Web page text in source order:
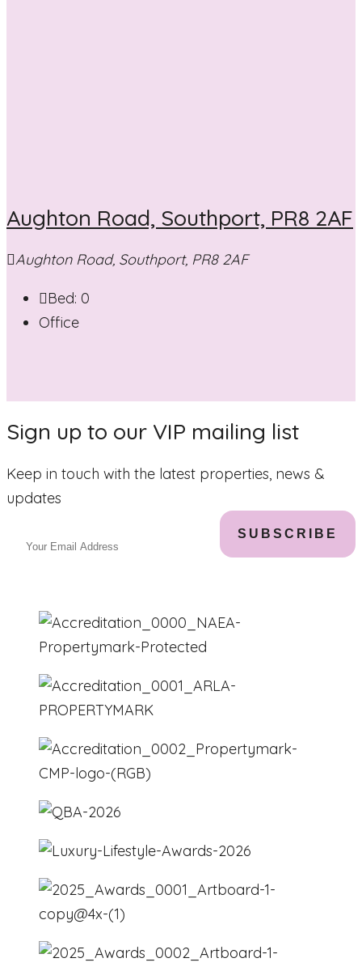
Aughton Road, Southport, PR8 2AF
Aughton Road, Southport, PR8 2AF
Bed: 0
Office
Sign up to our VIP mailing list
Keep in touch with the latest properties, news &
updates